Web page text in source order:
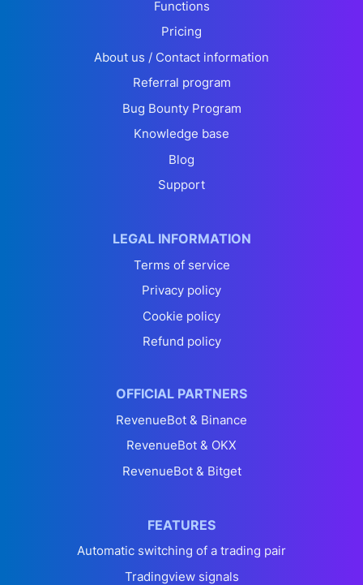
Functions
Pricing
About us / Contact information
Referral program
Bug Bounty Program
Knowledge base
Blog
Support
LEGAL INFORMATION
Terms of service
Privacy policy
Cookie policy
Refund policy
OFFICIAL PARTNERS
RevenueBot & Binance
RevenueBot & OKX
RevenueBot & Bitget
FEATURES
Automatic switching of a trading pair
Tradingview signals